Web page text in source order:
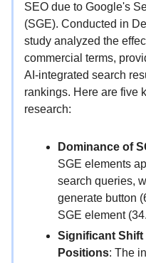
SEO due to Google's
(SGE). Conducted in
study analyzed the
commercial terms,
AI-integrated search
rankings. Here are five
research:
Dominance of
SGE elements
search queries,
generate button
SGE element
Significant
Positions: The